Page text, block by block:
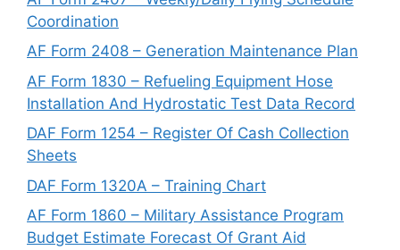
Coordination
AF Form 2408 – Generation Maintenance Plan
AF Form 1830 – Refueling Equipment Hose
Installation And Hydrostatic Test Data Record
DAF Form 1254 – Register Of Cash Collection
Sheets
DAF Form 1320A – Training Chart
AF Form 1860 – Military Assistance Program
Budget Estimate Forecast Of Grant Aid